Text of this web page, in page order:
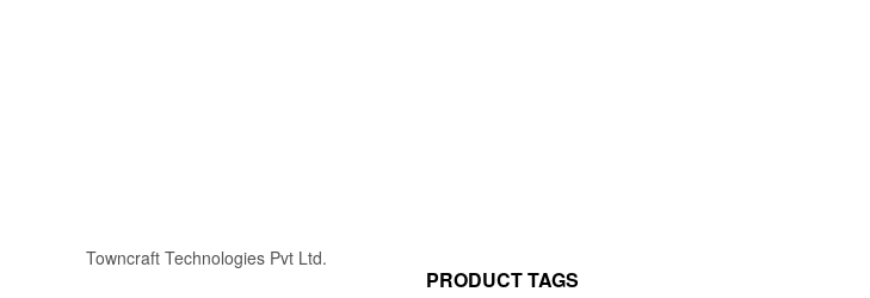
Towncraft Technologies Pvt Ltd.
PRODUCT TAGS